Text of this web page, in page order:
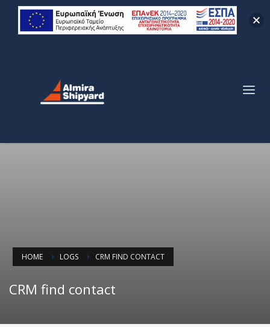
HOME LOGS CRM FIND CONTACT
CRM find contact